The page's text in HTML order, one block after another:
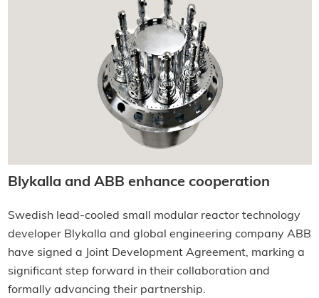
Blykalla and ABB enhance cooperation
Swedish lead-cooled small modular reactor technology
developer Blykalla and global engineering company ABB
have signed a Joint Development Agreement, marking a
significant step forward in their collaboration and
formally advancing their partnership.